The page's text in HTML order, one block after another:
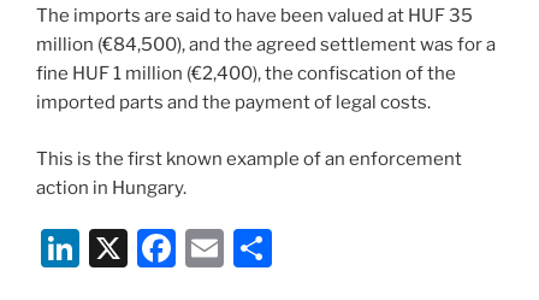
The imports are said to have been valued at HUF 35
million (€84,500), and the agreed settlement was for a
fine HUF 1 million (€2,400), the confiscation of the
imported parts and the payment of legal costs.
This is the first known example of an enforcement
action in Hungary.
Li X
F
E